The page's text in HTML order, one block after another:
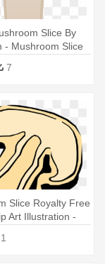
Slice By
- Mushroom Slice
7
Slice Royalty Free
Art Illustration -
Slice Clipart
1